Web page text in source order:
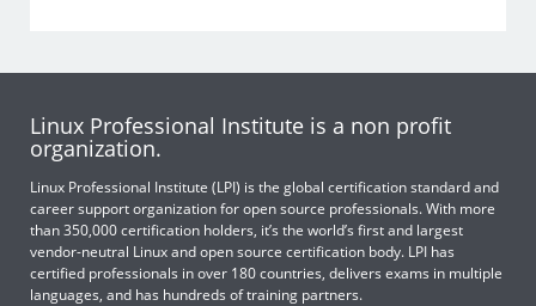
Linux Professional Institute is a non profit
organization.
Linux Professional Institute (LPI) is the global certification standard and
career support organization for open source professionals. With more
than 350,000 certification holders, it’s the world’s first and largest
vendor-neutral Linux and open source certification body. LPI has
certified professionals in over 180 countries, delivers exams in multiple
languages, and has hundreds of training partners.